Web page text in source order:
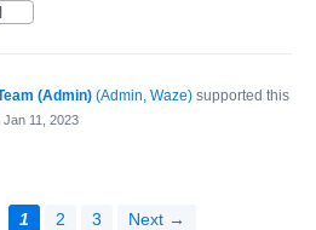
(Admin) (Admin, Waze) supported this
Jan 11, 2023
1 2 3 Next →